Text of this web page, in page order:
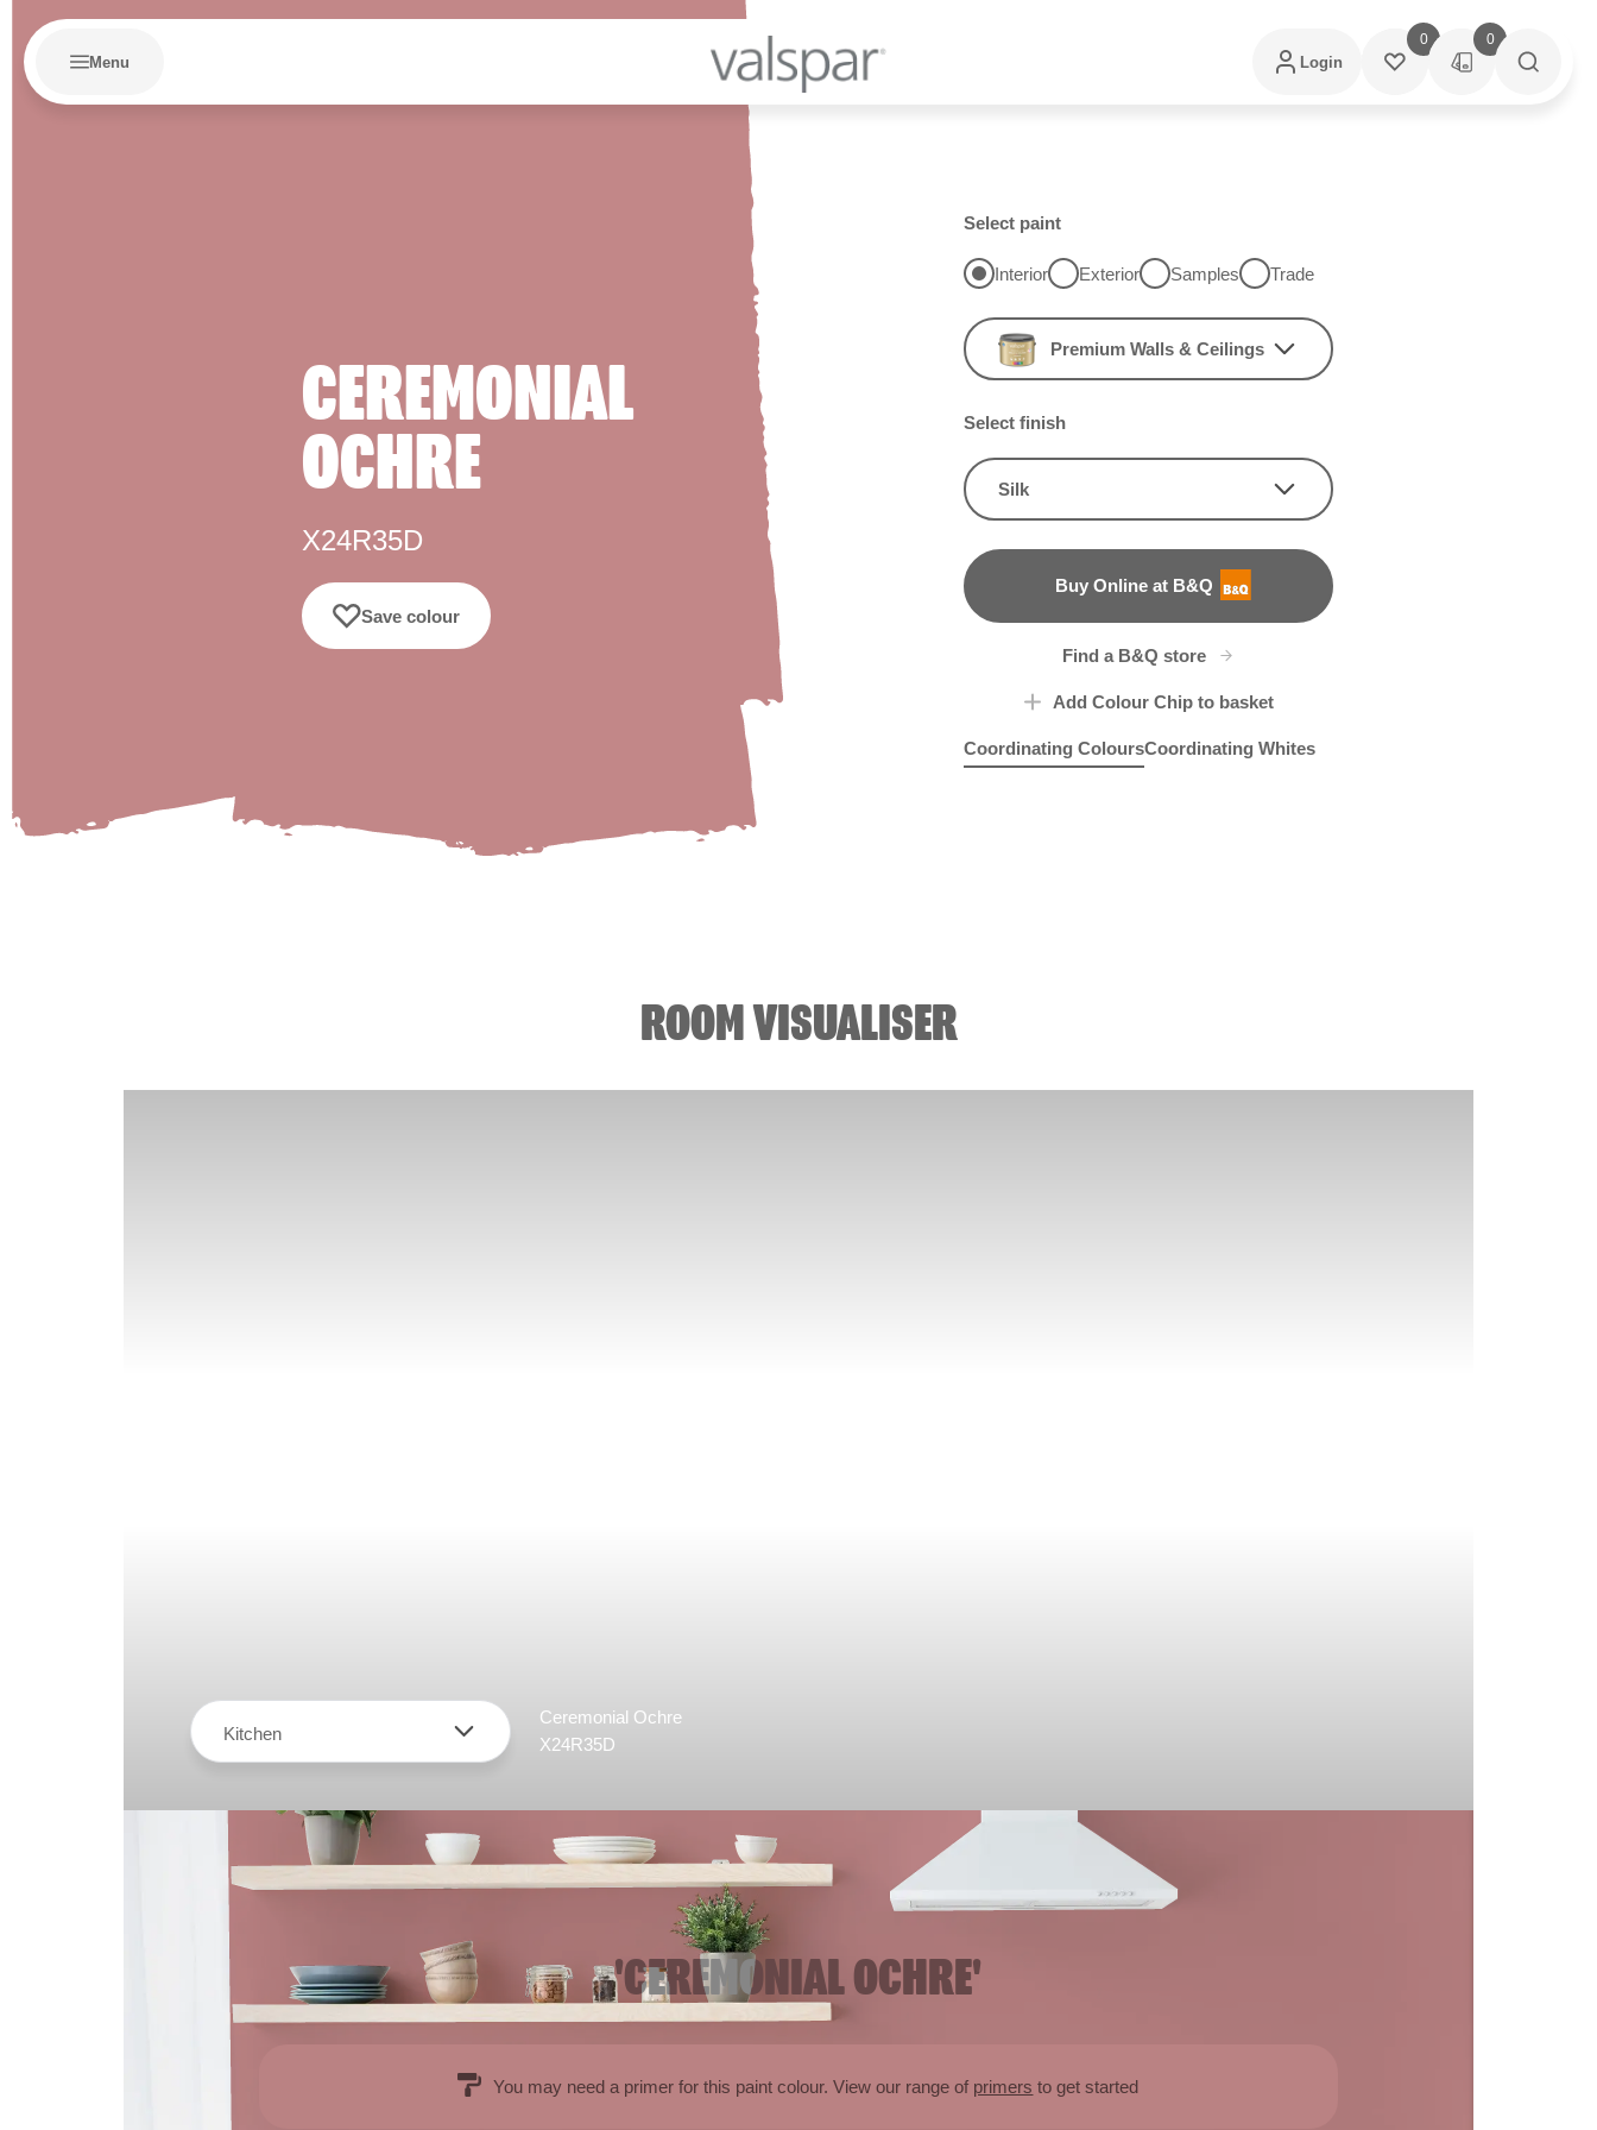
Menu Login
0 0
CEREMONIAL
OCHRE
X24R35D
Save colour
Select paint
Interior Exterior Samples Trade
Premium Walls & Ceilings
Select finish
Silk
Buy Online at B&Q
B&Q
Find a B&Q store
Add Colour Chip to basket
Coordinating ColoursCoordinating Whites
ROOM VISUALISER
Kitchen
Ceremonial Ochre
X24R35D
'CEREMONIAL OCHRE'
You may need a primer for this paint colour. View our range of primers to get started